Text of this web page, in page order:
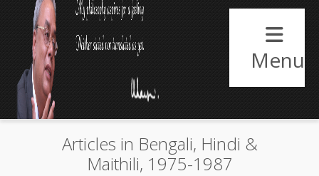
Menu
Articles in Bengali, Hindi &
Maithili, 1975-1987